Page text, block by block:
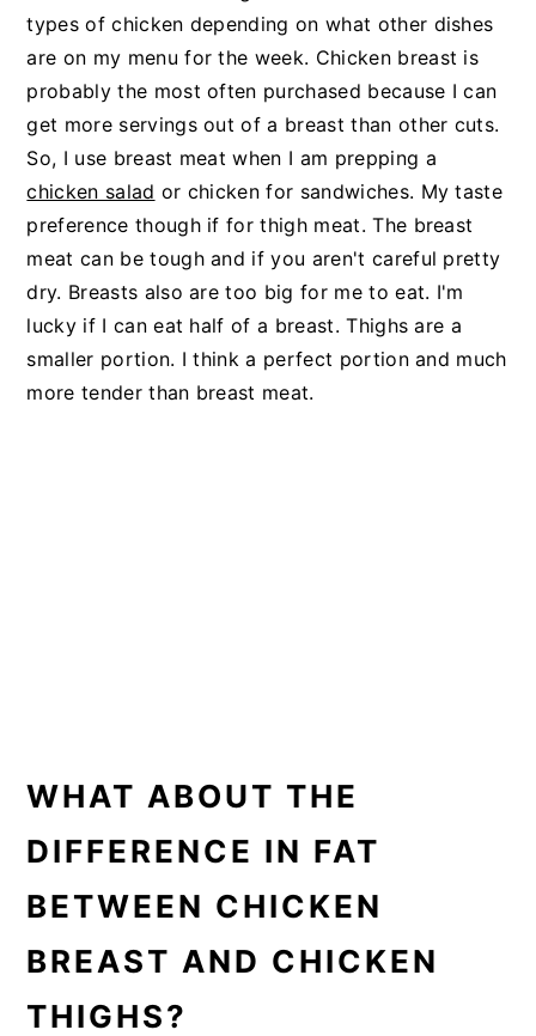
types of chicken depending on what other dishes
are on my menu for the week. Chicken breast is
probably the most often purchased because I can
get more servings out of a breast than other cuts.
So, I use breast meat when I am prepping a
chicken salad or chicken for sandwiches. My taste
preference though if for thigh meat. The breast
meat can be tough and if you aren't careful pretty
dry. Breasts also are too big for me to eat. I'm
lucky if I can eat half of a breast. Thighs are a
smaller portion. I think a perfect portion and much
more tender than breast meat.
WHAT ABOUT THE
DIFFERENCE IN FAT
BETWEEN CHICKEN
BREAST AND CHICKEN
THIGHS?